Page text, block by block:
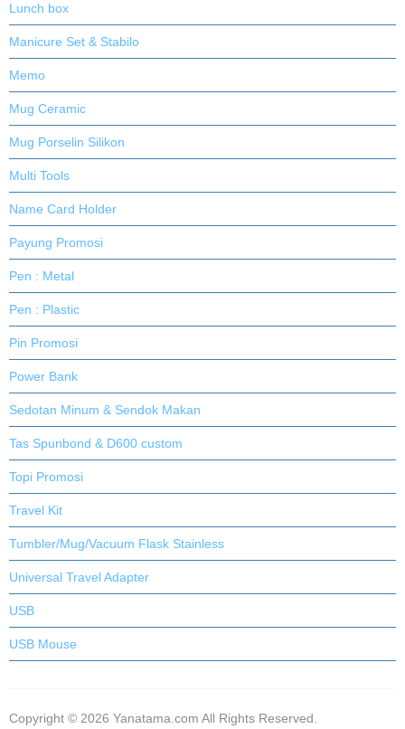
Lunch box
Manicure Set & Stabilo
Memo
Mug Ceramic
Mug Porselin Silikon
Multi Tools
Name Card Holder
Payung Promosi
Pen : Metal
Pen : Plastic
Pin Promosi
Power Bank
Sedotan Minum & Sendok Makan
Tas Spunbond & D600 custom
Topi Promosi
Travel Kit
Tumbler/Mug/Vacuum Flask Stainless
Universal Travel Adapter
USB
USB Mouse
Copyright © 2026 Yanatama.com All Rights Reserved.